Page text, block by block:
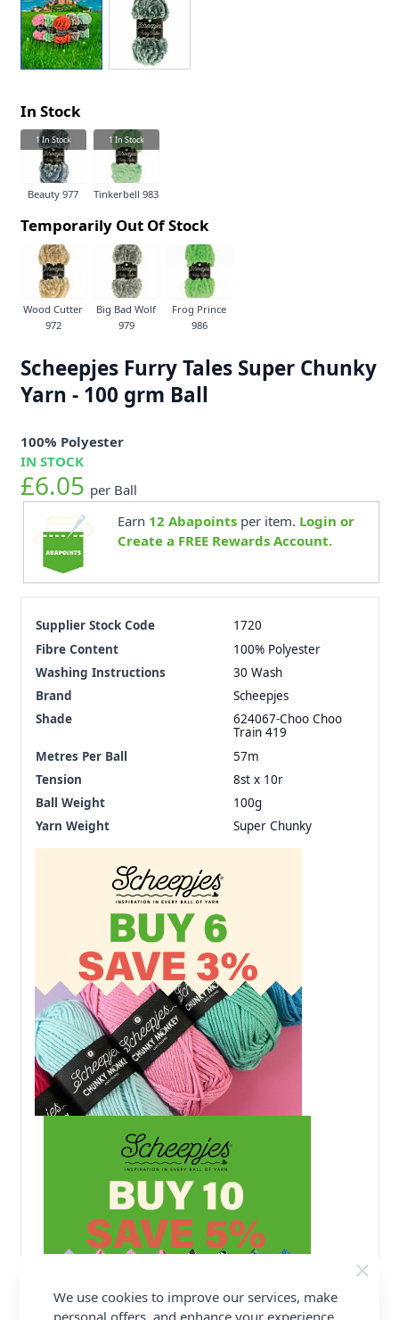
In Stock
1In Stock
Beauty 977
1In Stock
Tinkerbell 983
Temporarily Out Of Stock
Wood Cutter
972
Big Bad Wolf
979
Frog Prince
986
Scheepjes Furry Tales Super Chunky
Yarn - 100 grm Ball
100% Polyester
IN STOCK
£6.05 per Ball
Earn 12 Abapointsper item. Login or
Create a FREE Rewards Account.
Supplier Stock Code
1720
Fibre Content
100% Polyester
Washing Instructions
30 Wash
Brand
Scheepjes
Shade
624067-Choo Choo
Train 419
Metres Per Ball
57m
Tension
8st x 10r
Ball Weight
100g
Yarn Weight
Super Chunky
We use cookies to improve our services, make
personal offers, and enhance your experience.